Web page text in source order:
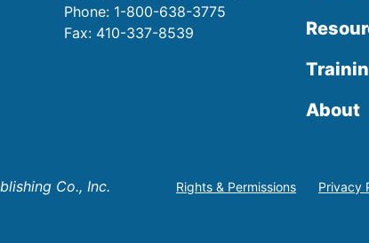
Phone: 1-800-638-3775
Fax: 410-337-8539
About
Co., Inc. Rights & Permissions Privacy